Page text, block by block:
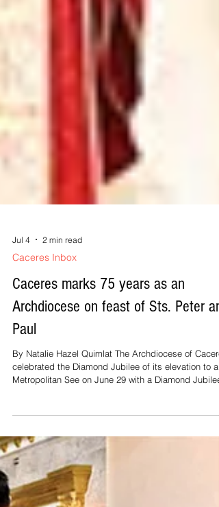
Caceres Inbox
Caceres marks 75 years as an
Archdiocese on feast of Sts. Peter
Paul
By Natalie Hazel Quimlat The Archdiocese of
Archbishop Legaspi Hall of the Basilica Minore de
Peñafrancia, the Assembly was an avenue to
the constitution and by-laws of the Youth
Parish Pastoral Council, Parish Finance Council, and
the Commission for the Construction and
of Ecclesiastical Stru